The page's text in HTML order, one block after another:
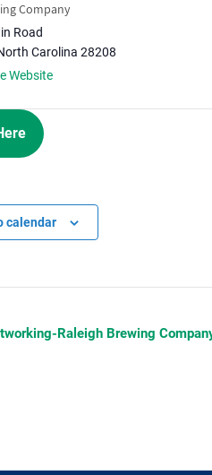
Company
Road
Carolina 28208
Website
calendar
Raleigh Brewing